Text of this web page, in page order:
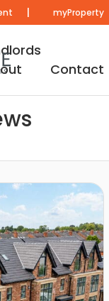
| myProperty
Contact